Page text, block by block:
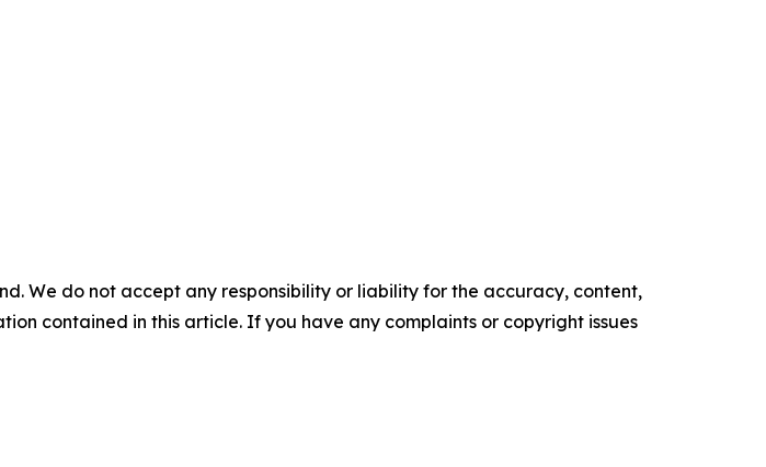
We do not accept any responsibility or liability for the accuracy, content,
contained in this article. If you have any complaints or copyright issues